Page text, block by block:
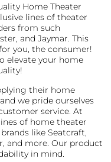
Home Theater
lines of theater
from such
and Jaymar. This
you, the consumer!
elevate your home
their home
we pride ourselves
service. At
of home theater
like Seatcraft,
and more. Our product
in mind.